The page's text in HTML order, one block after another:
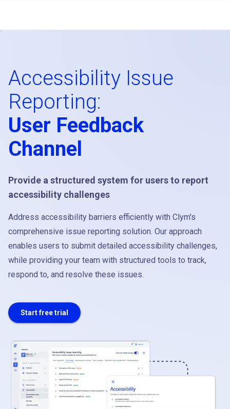
Accessibility Issue
Reporting:
User Feedback
Channel
Provide a structured system for users to report
accessibility challenges
Address accessibility barriers efficiently with Clym's
comprehensive issue reporting solution. Our approach
enables users to submit detailed accessibility challenges,
while providing your team with structured tools to track,
respond to, and resolve these issues.
Start free trial